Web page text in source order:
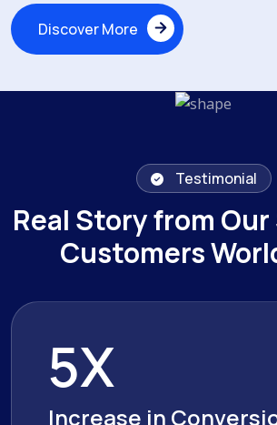
Discover More
Discover More
Testimonial
Real Story from
Customers
5X
Increase in